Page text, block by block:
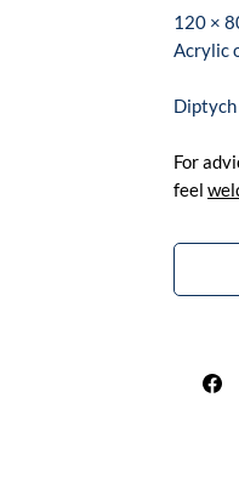
120 ×
Acrylic
For
feel